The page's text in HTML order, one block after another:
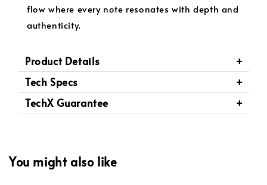
flow where every note resonates with depth and
authenticity.
Product Details
Tech Specs
TechX Guarantee
You might also like